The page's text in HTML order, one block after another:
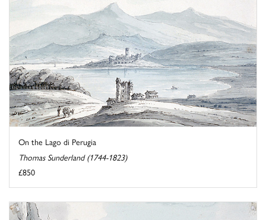
On the Lago di Perugia
Thomas Sunderland (1744-1823)
£850